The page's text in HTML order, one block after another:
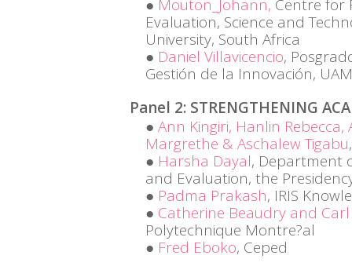
Mouton_Johann, Centre for
Evaluation, Science and
University, South Africa
Daniel Villavicencio,
Gestión de la Innovación,
Panel 2: STRENGTHENING
Ann Kingiri, Hanlin
Margrethe & Aschalew Tigabu
Harsha Dayal, Department
and Evaluation, the
Padma Prakash, IRIS
Catherine Beaudry and Carl
Polytechnique Montre?al
Fred Eboko, Ceped